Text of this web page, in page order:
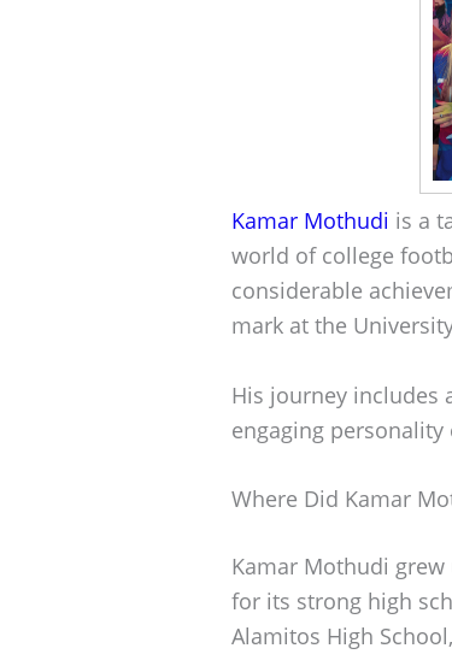
Kamar Mothudi is a
world of college
considerable
mark at the
His journey includes
engaging
Where Did Kamar
Kamar Mothudi
for its strong high
Alamitos High